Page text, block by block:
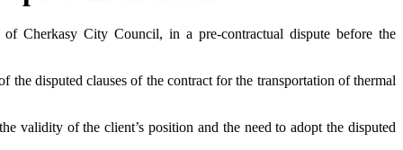
Cherkasy City Council, in a pre-contractual dispute before the
disputed clauses of the contract for the transportation of thermal
validity of the client’s position and the need to adopt the disputed